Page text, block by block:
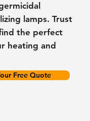
lamps. Trust
the perfect
heating and
Free Quote